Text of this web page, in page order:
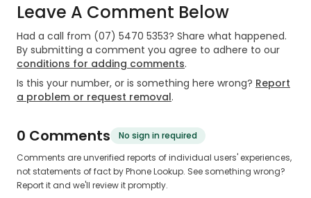
Leave A Comment Below
Had a call from (07) 5470 5353? Share what happened.
By submitting a comment you agree to adhere to our
conditions for adding comments.
Is this your number, or is something here wrong? Report
a problem or request removal.
0 Comments
No sign in required
Comments are unverified reports of individual users' experiences,
not statements of fact by Phone Lookup. See something wrong?
Report it and we'll review it promptly.